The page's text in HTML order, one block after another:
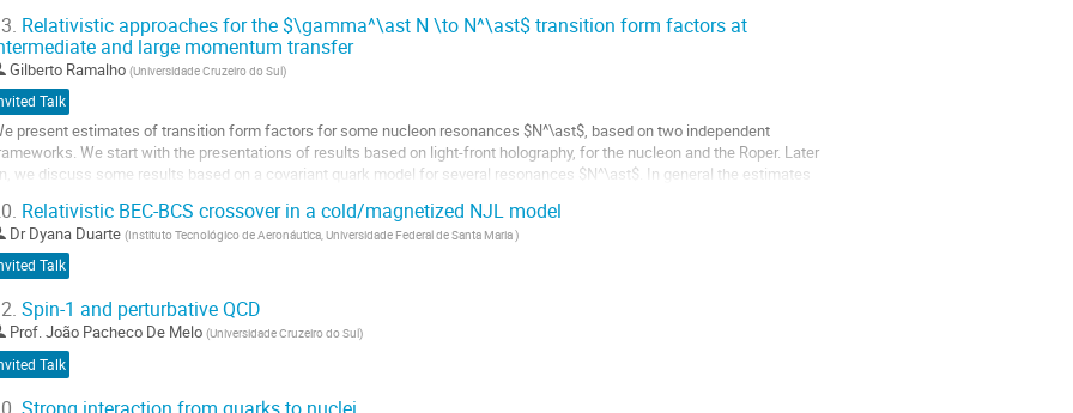
Relativistic approaches for the $\gamma^\ast N \to N^\ast$ transition form factors at
and large momentum transfer
Gilberto Ramalho (Universidade Cruzeiro do Sul)
Talk
present estimates of transition form factors for some nucleon resonances $N^\ast$, based on two independent
We start with the presentations of results based on light-front holography, for the nucleon and the Roper. Later
we discuss some results based on a covariant quark model for several resonances $N^\ast$. In general the estimates
Relativistic BEC-BCS crossover in a cold/magnetized NJL model
Dr Dyana Duarte (Instituto Tecnológico de Aeronáutica, Universidade Federal de Santa Maria)
Talk
Spin-1 and perturbative QCD
Prof.João Pacheco De Melo (Universidade Cruzeiro do Sul)
Talk